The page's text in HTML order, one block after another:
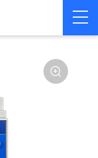
